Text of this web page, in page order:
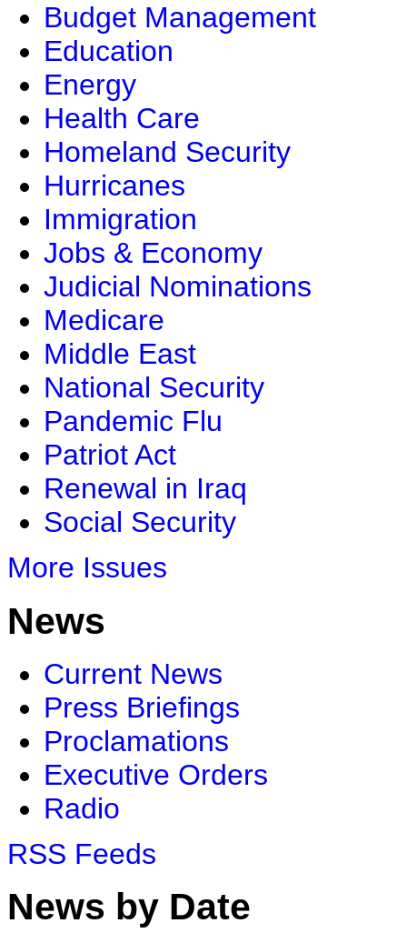
Budget Management
Education
Energy
Health Care
Homeland Security
Hurricanes
Immigration
Jobs & Economy
Judicial Nominations
Medicare
Middle East
National Security
Pandemic Flu
Patriot Act
Renewal in Iraq
Social Security
More Issues
News
Current News
Press Briefings
Proclamations
Executive Orders
Radio
RSS Feeds
News by Date